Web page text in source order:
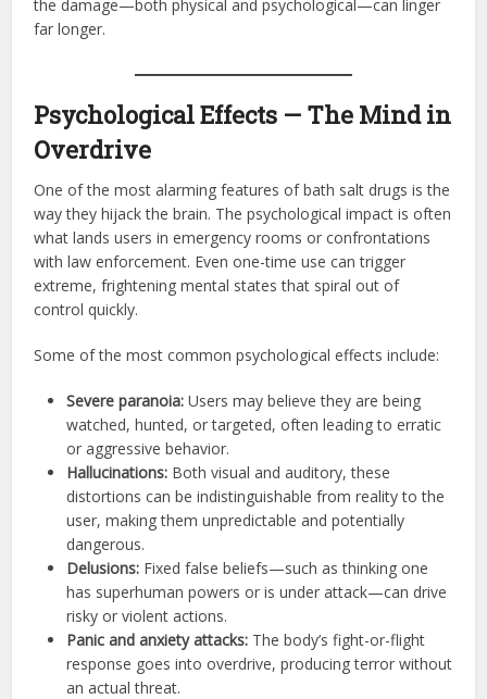
the damage—both physical and psychological—can linger
far longer.
Psychological Effects — The Mind in
Overdrive
One of the most alarming features of bath salt drugs is the
way they hijack the brain. The psychological impact is often
what lands users in emergency rooms or confrontations
with law enforcement. Even one-time use can trigger
extreme, frightening mental states that spiral out of
control quickly.
Some of the most common psychological effects include:
Severe paranoia: Users may believe they are being
watched, hunted, or targeted, often leading to erratic
or aggressive behavior.
Hallucinations: Both visual and auditory, these
distortions can be indistinguishable from reality to the
user, making them unpredictable and potentially
dangerous.
Delusions: Fixed false beliefs—such as thinking one
has superhuman powers or is under attack—can drive
risky or violent actions.
Panic and anxiety attacks: The body’s fight-or-flight
response goes into overdrive, producing terror without
an actual threat.